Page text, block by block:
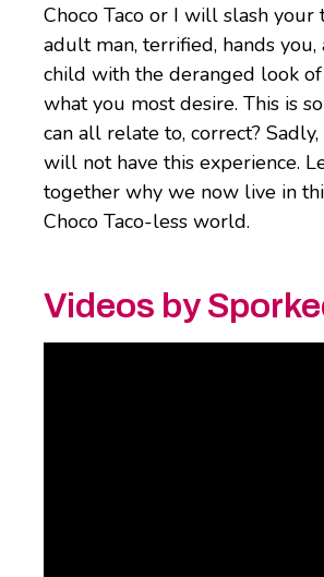
Choco Taco or I will slash your
adult man, terrified, hands
child with the deranged look of
what you most desire. This is
can all relate to, correct?
will not have this experience.
together why we now live in
Choco Taco-less world.
Videos by